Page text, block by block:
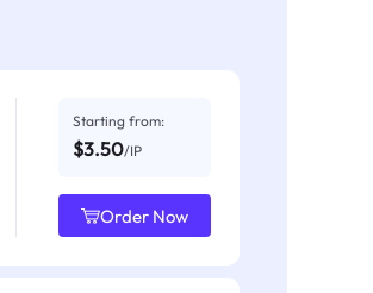
Starting from:
$3.50/IP
Order Now